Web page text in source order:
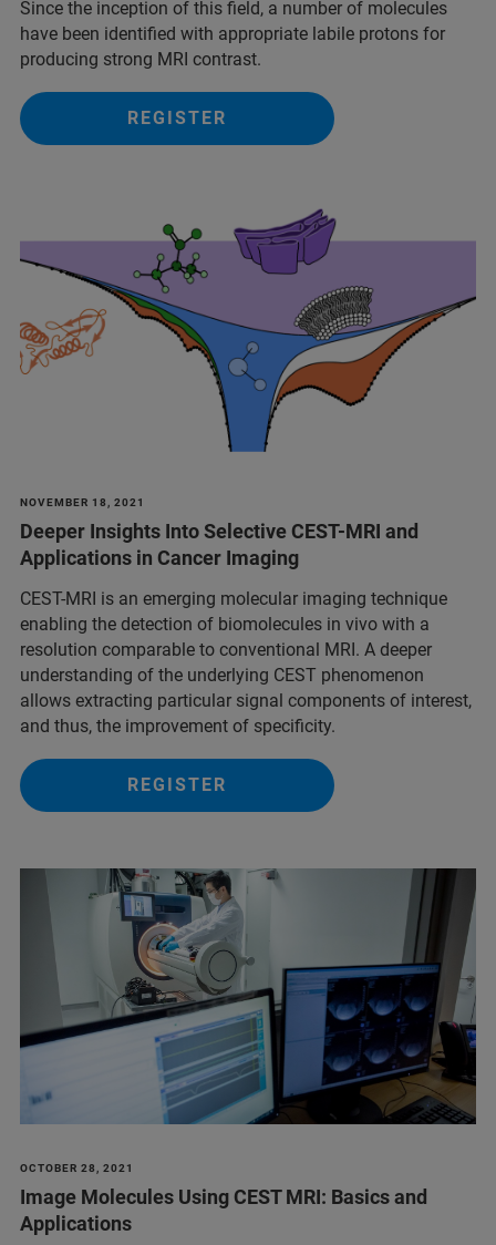
Since the inception of this field, a number of molecules
have been identified with appropriate labile protons for
producing strong MRI contrast.
REGISTER
NOVEMBER 18, 2021
Deeper Insights Into Selective CEST-MRI and
Applications in Cancer Imaging
CEST-MRI is an emerging molecular imaging technique
enabling the detection of biomolecules in vivo with a
resolution comparable to conventional MRI. A deeper
understanding of the underlying CEST phenomenon
allows extracting particular signal components of interest,
and thus, the improvement of specificity.
REGISTER
OCTOBER 28, 2021
Image Molecules Using CEST MRI: Basics and
Applications